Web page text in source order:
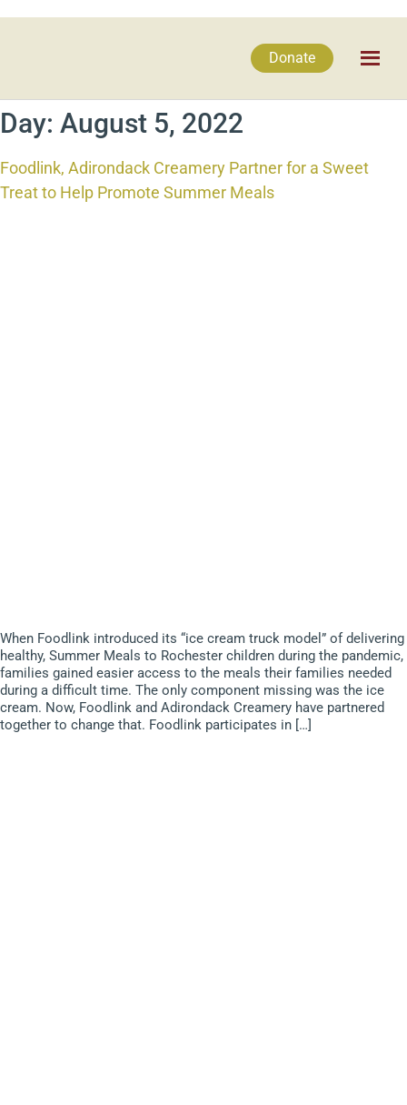
Donate
Day: August 5, 2022
Foodlink, Adirondack Creamery Partner for a Sweet
Treat to Help Promote Summer Meals
When Foodlink introduced its “ice cream truck model” of delivering
healthy, Summer Meals to Rochester children during the pandemic,
families gained easier access to the meals their families needed
during a difficult time. The only component missing was the ice
cream. Now, Foodlink and Adirondack Creamery have partnered
together to change that. Foodlink participates in […]